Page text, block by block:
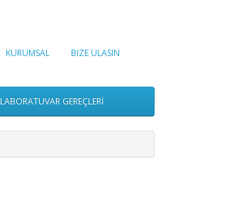
KURUMSAL BIZE ULASIN
LABORATUVAR GEREÇLERİ